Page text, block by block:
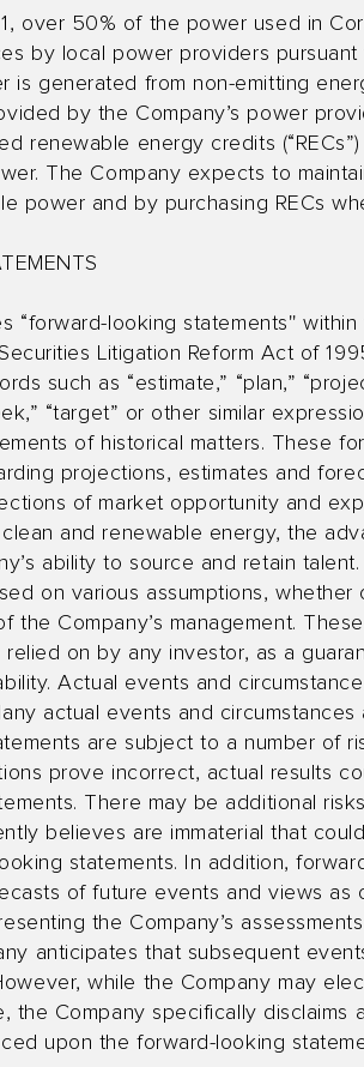
over 50% of the power used in
by local power providers
is generated from non-emitting
by the Company’s power
renewable energy credits
The Company expects to
power and by purchasing RECs
“forward-looking statements''
Litigation Reform Act of
such as “estimate,” “plan,”
“target” or other similar
of historical matters. These
projections, estimates and
of market opportunity and
and renewable energy, the
ability to source and retain
on various assumptions,
the Company’s management.
on by any investor, as a
Actual events and
actual events and
are subject to a number of
prove incorrect, actual results
There may be additional
believes are immaterial that
statements. In addition,
of future events and views as
the Company’s
anticipates that subsequent
while the Company may
the Company specifically
upon the forward-looking